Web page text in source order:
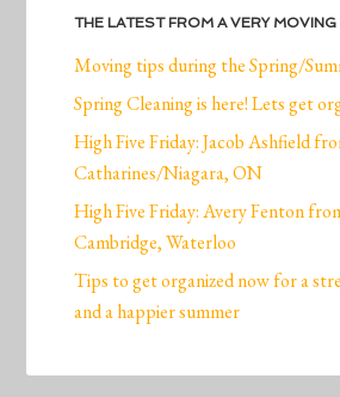
THE LATEST FROM A VERY
Moving tips during the Spring/
Spring Cleaning is here! Lets get
High Five Friday: Jacob Ashfield
Catharines/Niagara, ON
High Five Friday: Avery Fenton
Cambridge, Waterloo
Tips to get organized now for a
and a happier summer